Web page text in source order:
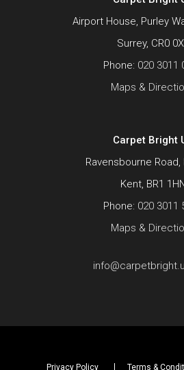
Airport House, Purley
Surrey, CR0
Phone: 020 3011
Maps &
Carpet Bright
Ravensbourne
Kent, BR1
Phone: 020 3011
Maps &
Privacy Policy Terms &